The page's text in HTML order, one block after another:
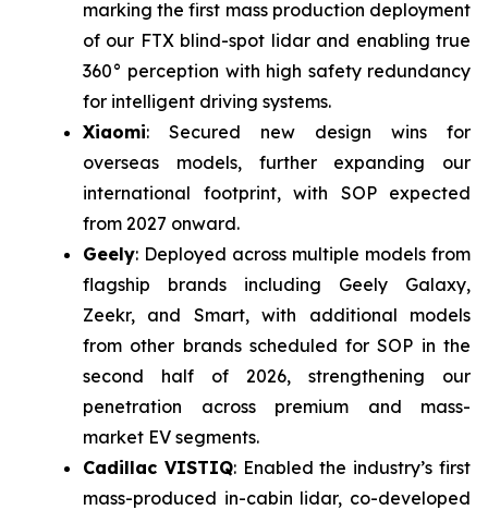
marking the first mass production deployment
of our FTX blind-spot lidar and enabling true
360° perception with high safety redundancy
for intelligent driving systems.
Xiaomi: Secured new design wins for
overseas models, further expanding our
international footprint, with SOP expected
from 2027 onward.
Geely: Deployed across multiple models from
flagship brands including Geely Galaxy,
Zeekr, and Smart, with additional models
from other brands scheduled for SOP in the
second half of 2026, strengthening our
penetration across premium and mass-
market EV segments.
Cadillac VISTIQ: Enabled the industry’s first
mass-produced in-cabin lidar, co-developed